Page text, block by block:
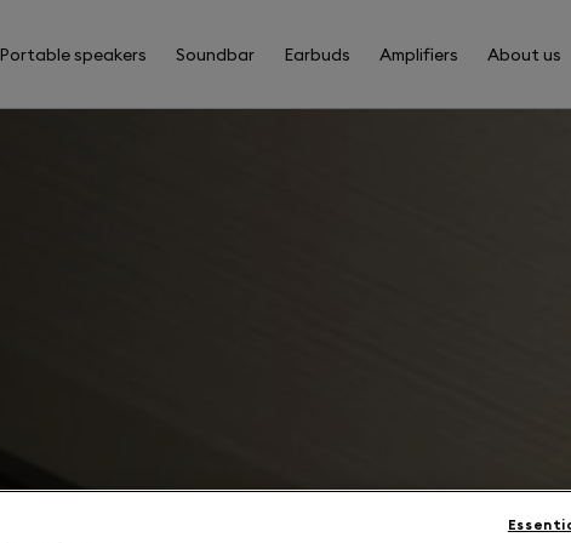
Portable speakers Soundbar Earbuds Amplifiers About us